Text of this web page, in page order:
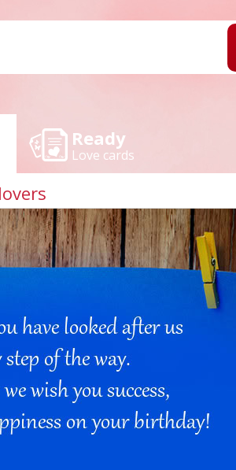
Ready
Love cards